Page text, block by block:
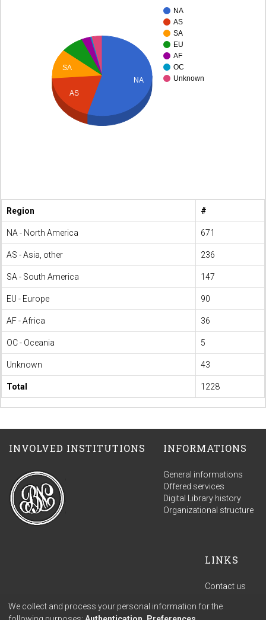
NA
AS
SA
EU
AF
OC
Unknown
SA
AS
NA
Region #
NA - North America 671
AS - Asia, other 236
SA - South America 147
EU - Europe 90
AF - Africa 36
OC - Oceania 5
Unknown 43
Total 1228
INVOLVED INSTITUTIONS INFORMATIONS
General informations
Offered services
Digital Library history
Organizational structure
LINKS
Contact us
Privacy policy
We collect and process your personal information for the